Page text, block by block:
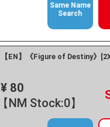
Same Name
Search
【EN】《Figure of Destiny》
¥ 80
【NM Stock:0】